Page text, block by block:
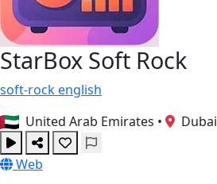
StarBox Soft Rock
soft-rockenglish
United Arab Emirates • Dubai
Web